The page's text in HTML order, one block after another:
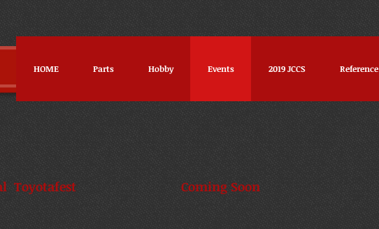
HOME Parts Hobby Events 2019 JCCS Reference
Toyotafest Coming Soon